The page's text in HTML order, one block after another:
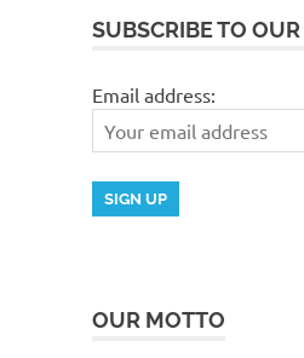
SUBSCRIBE TO
Email address:
OUR MOTTO